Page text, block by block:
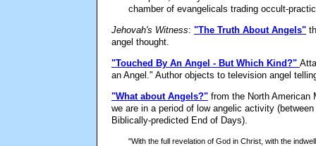
chamber of evangelicals trading occult-
Jehovah's Witness: "The Truth About Angels"
angel thought.
"Touched By An Angel - But Which Kind?"
an Angel." Author objects to television angel
"What about Angels?" from the North American
we are in a period of low angelic activity
Biblically-predicted End of Days).
"With the full revelation of God in Christ, with the